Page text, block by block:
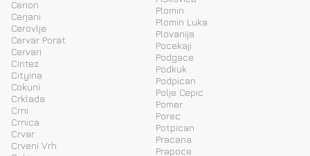
Cerion
Cerjani
Cerovlje
Cervar Porat
Cervari
Ciritez
Cityina
Cokuni
Crklada
Crni
Crnica
Crvar
Crveni Vrh
Plomin
Plomin Luka
Plovanija
Pocekaji
Podgace
Podkuk
Podpican
Polje Cepic
Pomer
Porec
Potpican
Pracana
Prapoce